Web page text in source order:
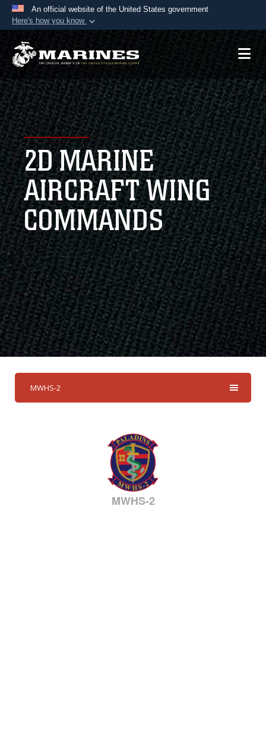
An official website of the United States government
Here's how you know
Official websites use .mil
A.mil website belongs to an official U.S.
Department of Defense organization in the United
States.
Secure .mil websites use HTTPS
Alock ( )orhttps://means you’ve safely
connected to the .mil website. Share sensitive
information only on official, secure websites.
2D MARINE
AIRCRAFT WING
COMMANDS
MWHS-2
MWHS-2